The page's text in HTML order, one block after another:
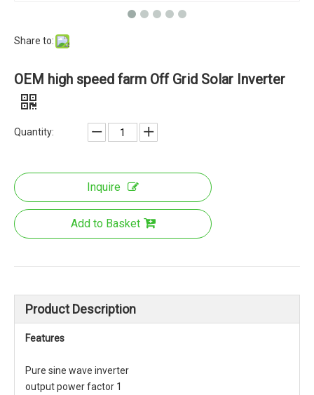
Share to:
OEM high speed farm Off Grid Solar Inverter
Quantity:
Inquire
Add to Basket
Product Description
Features
Pure sine wave inverter
output power factor 1